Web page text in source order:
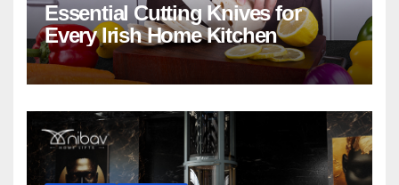
Essential Cutting Knives for
Every Irish Home Kitchen